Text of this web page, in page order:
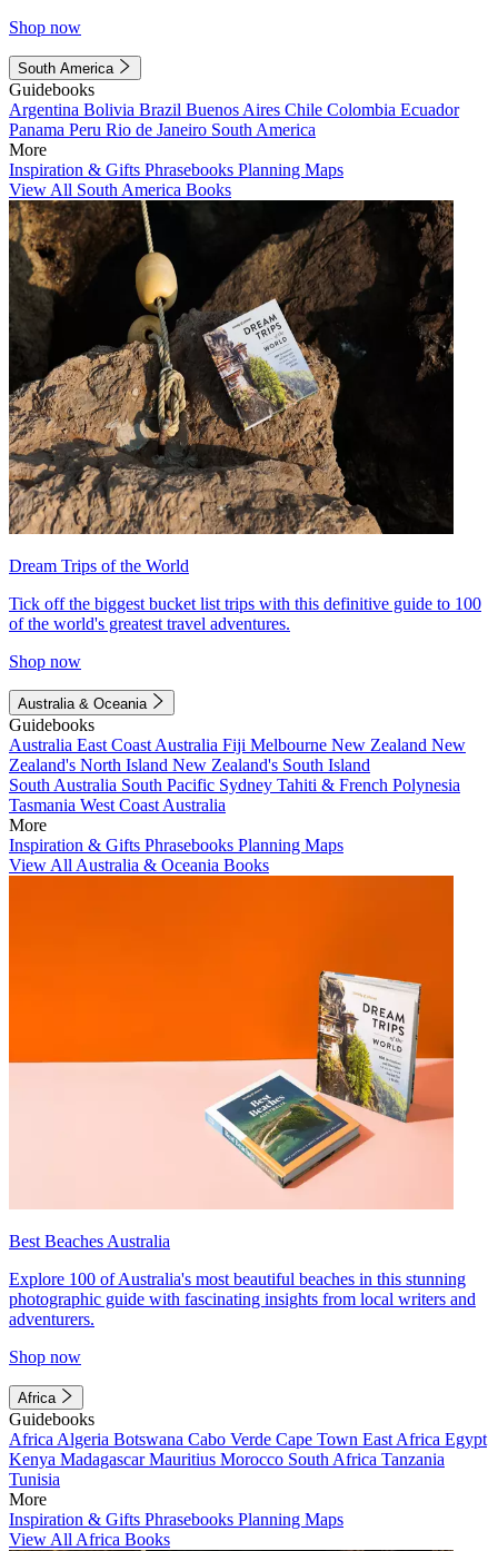
Shop now
South America
Guidebooks
Argentina Bolivia Brazil Buenos Aires Chile Colombia Ecuador
Panama Peru Rio de Janeiro South America
More
Inspiration & Gifts Phrasebooks Planning Maps
View All South America Books
Dream Trips of the World
Tick off the biggest bucket list trips with this definitive guide to 100
of the world's greatest travel adventures.
Shop now
Australia & Oceania
Guidebooks
Australia East Coast Australia Fiji Melbourne New Zealand New
Zealand's North Island New Zealand's South Island
South Australia South Pacific Sydney Tahiti & French Polynesia
Tasmania West Coast Australia
More
Inspiration & Gifts Phrasebooks Planning Maps
View All Australia & Oceania Books
Best Beaches Australia
Explore 100 of Australia's most beautiful beaches in this stunning
photographic guide with fascinating insights from local writers and
adventurers.
Shop now
Africa
Guidebooks
Africa Algeria Botswana Cabo Verde Cape Town East Africa Egypt
Kenya MadagascarMauritius Morocco South Africa Tanzania
Tunisia
More
Inspiration & Gifts Phrasebooks Planning Maps
View All Africa Books